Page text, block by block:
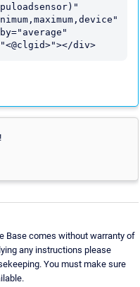
Base comes without warranty of
any instructions please
You must make sure